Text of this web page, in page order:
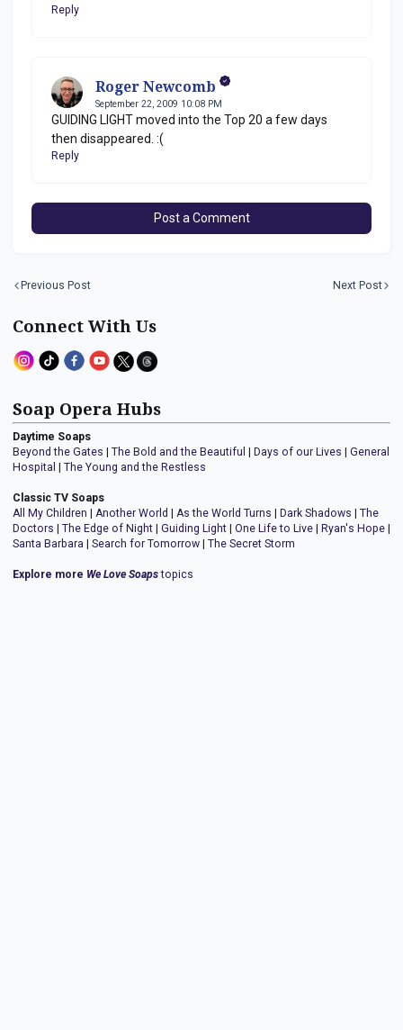
Reply
Roger Newcomb
September 22, 2009 10:08 PM
GUIDING LIGHT moved into the Top 20 a few days
then disappeared. :(
Reply
Post a Comment
Previous Post Next Post
Connect With Us
Soap Opera Hubs
Daytime Soaps
Beyond the Gates | The Bold and the Beautiful | Days of our Lives | General
Hospital | The Young and the Restless
Classic TV Soaps
All My Children | Another World | As the World Turns | Dark Shadows | The
Doctors | The Edge of Night | Guiding Light | One Life to Live | Ryan's Hope |
Santa Barbara | Search for Tomorrow | The Secret Storm
Explore more We Love Soapstopics